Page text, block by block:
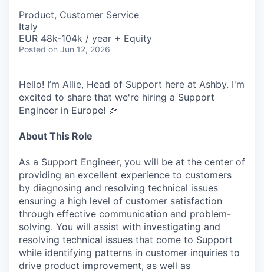
Product, Customer Service
Italy
EUR 48k-104k / year + Equity
Posted on Jun 12, 2026
Hello! I’m Allie, Head of Support here at Ashby. I'm
excited to share that we're hiring a Support
Engineer in Europe! 🎉
About This Role
As a Support Engineer, you will be at the center of
providing an excellent experience to customers
by diagnosing and resolving technical issues
ensuring a high level of customer satisfaction
through effective communication and problem-
solving. You will assist with investigating and
resolving technical issues that come to Support
while identifying patterns in customer inquiries to
drive product improvement, as well as